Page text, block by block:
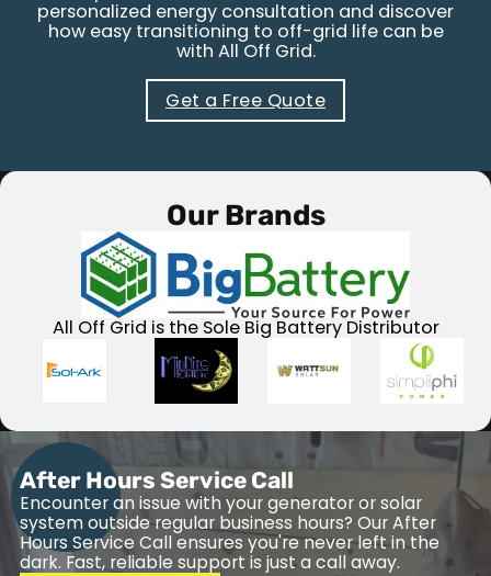
personalized energy consultation and discover
how easy transitioning to off-grid life can be
with All Off Grid.
Get a Free Quote
Our Brands
All Off Grid is the Sole Big Battery Distributor
After Hours Service Call
Encounter an issue with your generator or solar
system outside regular business hours? Our After
Hours Service Call ensures you're never left in the
dark. Fast, reliable support is just a call away.